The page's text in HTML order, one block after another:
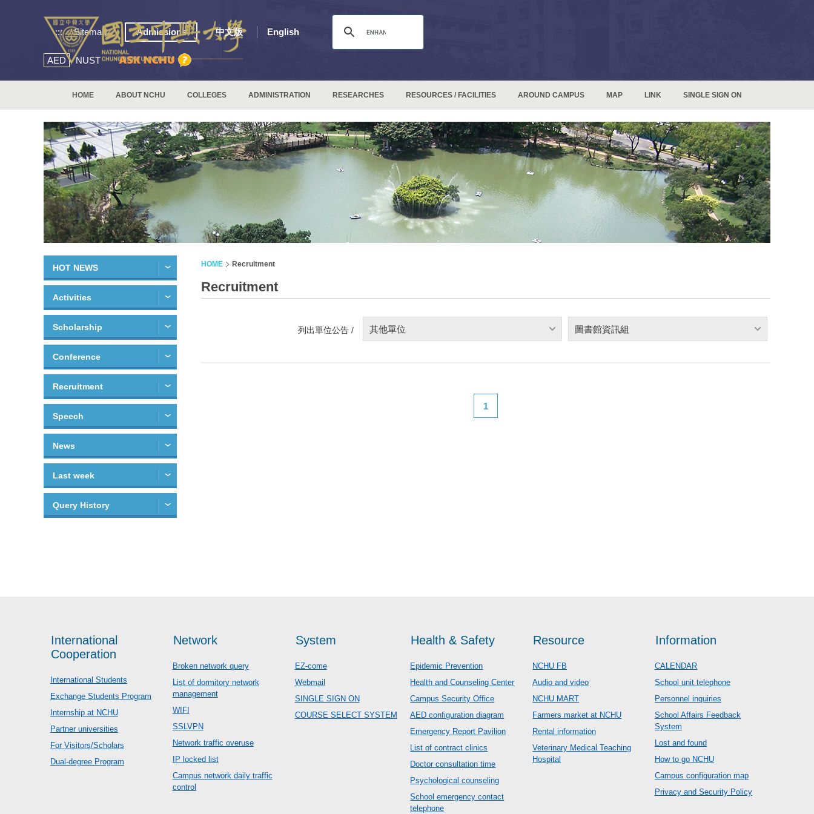
::: Sitemap Admissions 中文版 English
AED NUST
HOME ABOUT NCHU COLLEGES ADMINISTRATION RESEARCHES RESOURCES / FACILITIES AROUND CAMPUS MAP LINK SINGLE SIGN ON
HOT NEWS
Activities
Scholarship
Conference
Recruitment
Speech
News
Last week
Query History
HOME Recruitment
Recruitment
列出單位公告 / 其他單位 圖書館資訊組
1
International
Cooperation
International Students
Exchange Students Program
Internship at NCHU
Partner universities
For Visitors/Scholars
Dual-degree Program
Network
Broken network query
List of dormitory network
management
WIFI
SSLVPN
Network traffic overuse
IP locked list
Campus network daily traffic
control
System
EZ-come
Webmail
SINGLE SIGN ON
COURSE SELECT SYSTEM
Health & Safety
Epidemic Prevention
Health and Counseling Center
Campus Security Office
AED configuration diagram
Emergency Report Pavilion
List of contract clinics
Doctor consultation time
Psychological counseling
School emergency contact
telephone
Resource
NCHU FB
Audio and video
NCHU MART
Farmers market at NCHU
Rental information
Veterinary Medical Teaching
Hospital
Information
CALENDAR
School unit telephone
Personnel inquiries
School Affairs Feedback
System
Lost and found
How to go NCHU
Campus configuration map
Privacy and Security Policy